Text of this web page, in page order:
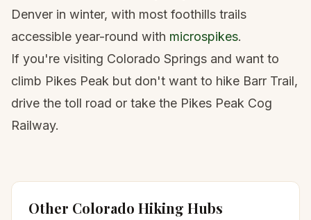
Denver in winter, with most foothills trails
accessible year-round with microspikes.
If you're visiting Colorado Springs and want to
climb Pikes Peak but don't want to hike Barr Trail,
drive the toll road or take the Pikes Peak Cog
Railway.
Other Colorado Hiking Hubs